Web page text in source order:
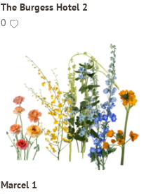
The Burgess Hotel 2
0
Marcel 1